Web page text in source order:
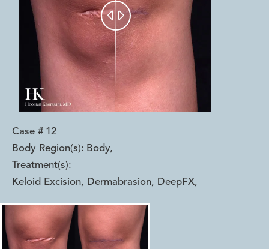
 
Case # 12
Body Region(s): Body,
Treatment(s):
Keloid Excision, Dermabrasion, DeepFX,